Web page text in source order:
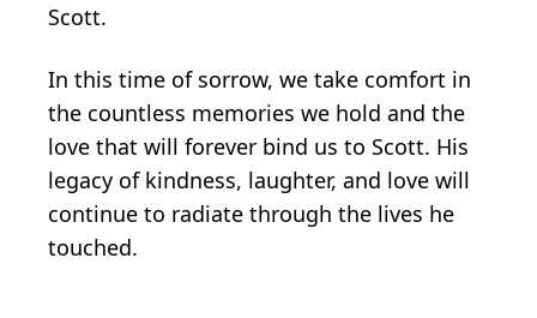
Scott.
In this time of sorrow, we take comfort in
the countless memories we hold and the
love that will forever bind us to Scott. His
legacy of kindness, laughter, and love will
continue to radiate through the lives he
touched.